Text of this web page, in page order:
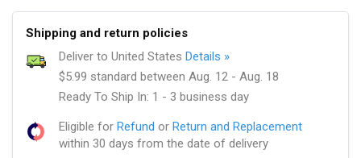
Shipping and return policies
Deliver to United States Details »
$5.99 standard between Aug. 12 - Aug. 18
Ready To Ship In: 1 - 3 business day
Eligible for Refund or Return and Replacement
within 30 days from the date of delivery